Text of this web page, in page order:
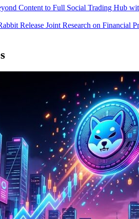
Content to Full Social Trading Hub
Release Joint Research on Financial